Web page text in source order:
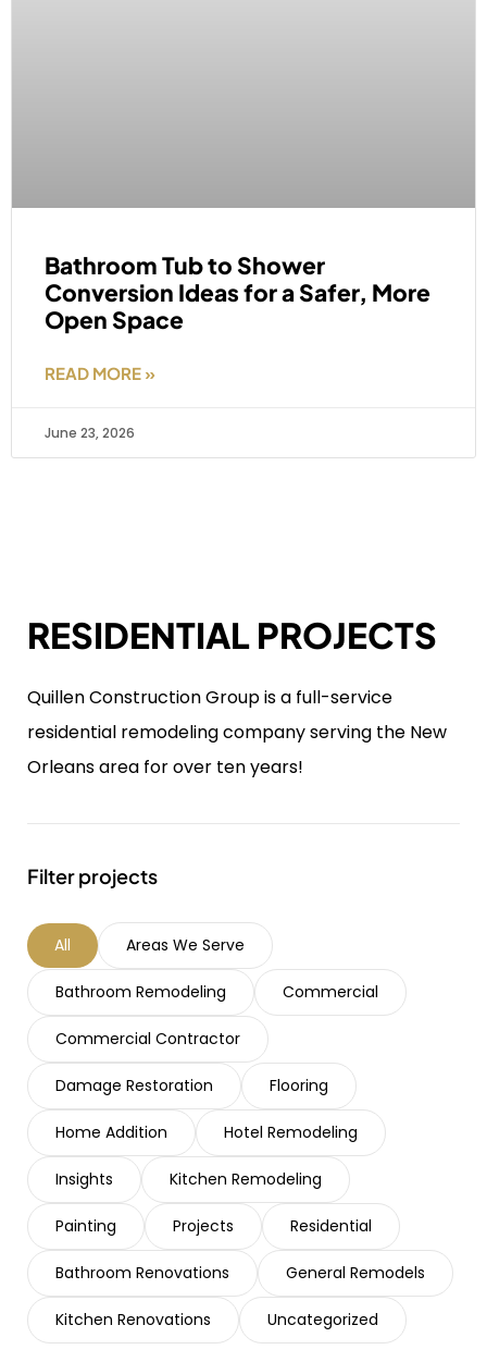
Bathroom Tub to Shower
Conversion Ideas for a Safer, More
Open Space
READ MORE »
June 23, 2026
RESIDENTIAL PROJECTS
Quillen Construction Group is a full-service
residential remodeling company serving the New
Orleans area for over ten years!
Filter projects
Areas We Serve
Bathroom Remodeling Commercial
Commercial Contractor
Damage Restoration Flooring
Home Addition Hotel Remodeling
Insights Kitchen Remodeling
Painting Projects Residential
Bathroom Renovations General Remodels
Kitchen Renovations Uncategorized
All